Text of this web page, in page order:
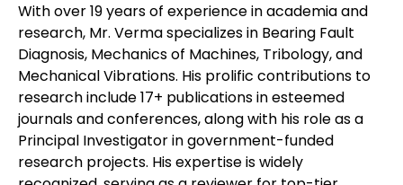
With over 19 years of experience in academia and
research, Mr. Verma specializes in Bearing Fault
Diagnosis, Mechanics of Machines, Tribology, and
Mechanical Vibrations. His prolific contributions to
research include 17+ publications in esteemed
journals and conferences, along with his role as a
Principal Investigator in government-funded
research projects. His expertise is widely